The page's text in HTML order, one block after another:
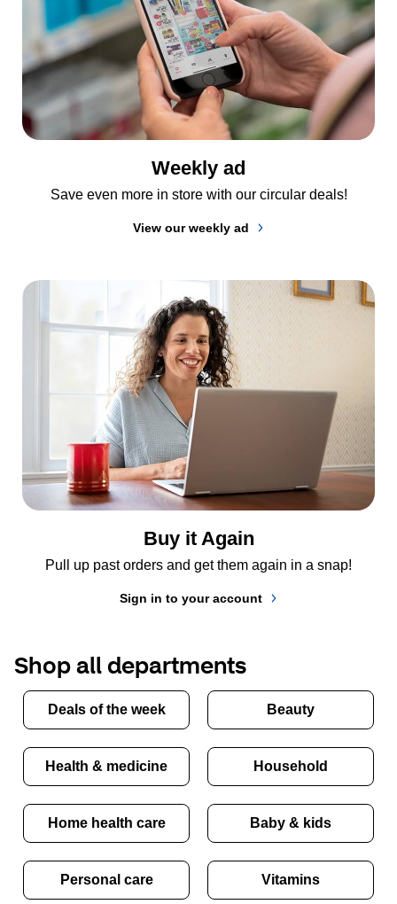
Weekly ad
Save even more in store with our circular deals!
View our weekly ad
Buy it Again
Pull up past orders and get them again in a snap!
Sign in to your account
Shop all departments
Deals of the week Beauty
Health & medicine Household
Home health care Baby & kids
Personal care Vitamins